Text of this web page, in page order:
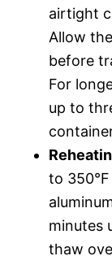
airtight
Allow
before
For
up to
to
minutes
thaw